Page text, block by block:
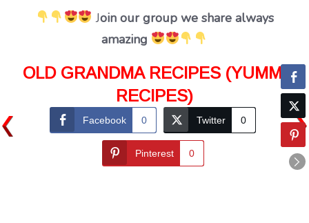
Join our group we share always
amazing
OLD GRANDMA RECIPES (YUMMI
RECIPES)
Facebook 0 Twitter 0
Pinterest 0